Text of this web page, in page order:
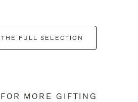
THE FULL SELECTION
MORE GIFTING